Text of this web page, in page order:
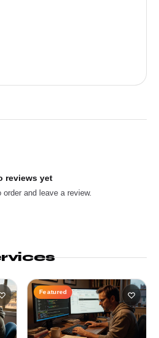
reviews yet
order and leave a review.
Featured